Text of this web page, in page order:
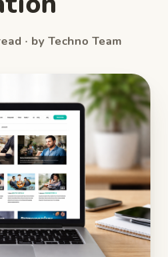
· by Techno Team